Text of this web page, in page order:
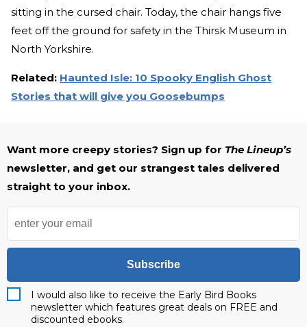
sitting in the cursed chair. Today, the chair hangs five
feet off the ground for safety in the Thirsk Museum in
North Yorkshire.
Related: Haunted Isle: 10 Spooky English Ghost
Stories that will give you Goosebumps
Want more creepy stories? Sign up for The Lineup’s
newsletter, and get our strangest tales delivered
straight to your inbox.
Subscribe
I would also like to receive the Early Bird Books
newsletter which features great deals on FREE and
discounted ebooks.